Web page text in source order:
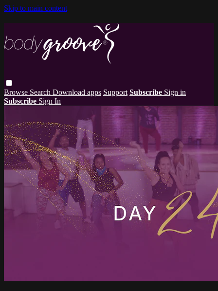
Skip to main content
Browse Search Download apps Support Subscribe Sign in
Subscribe Sign In